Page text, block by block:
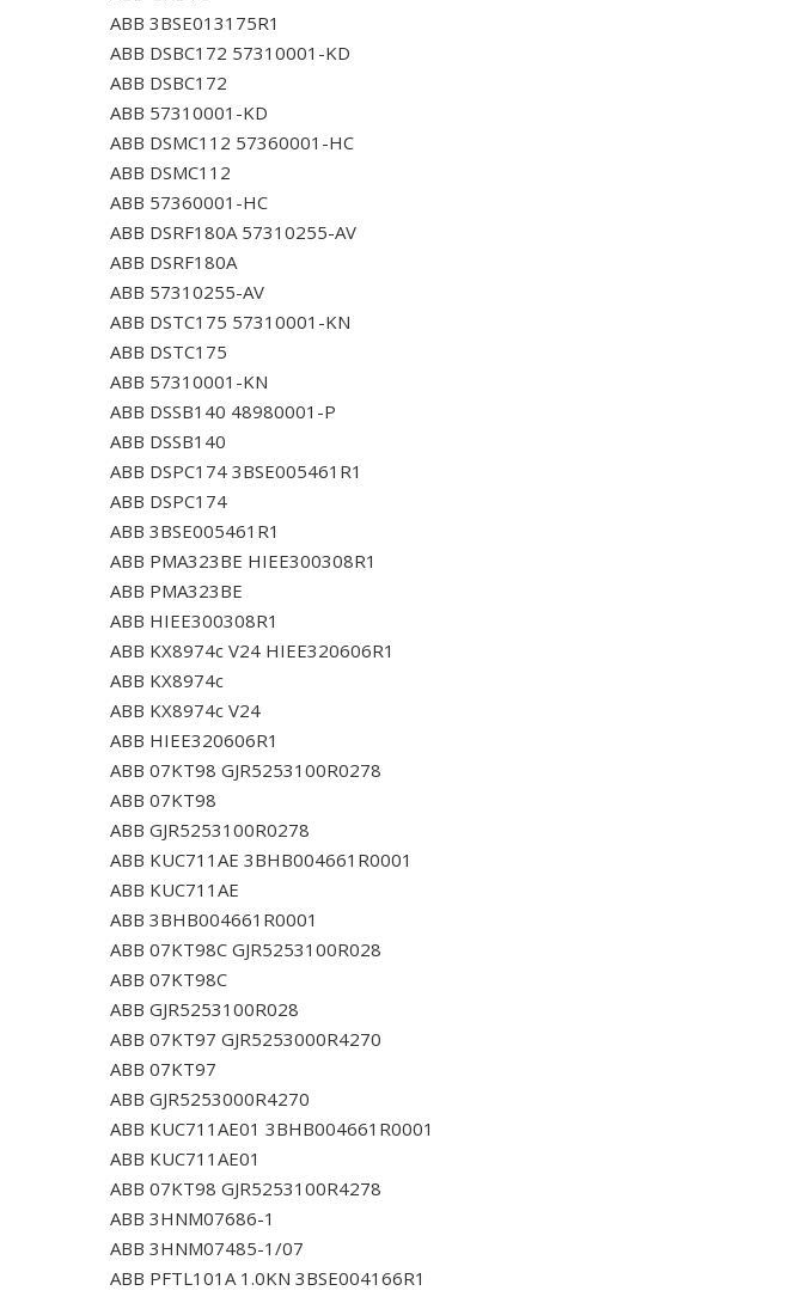
ABB 3BSE013175R1
ABB DSBC172 57310001-KD
ABB DSBC172
ABB 57310001-KD
ABB DSMC112 57360001-HC
ABB DSMC112
ABB 57360001-HC
ABB DSRF180A 57310255-AV
ABB DSRF180A
ABB 57310255-AV
ABB DSTC175 57310001-KN
ABB DSTC175
ABB 57310001-KN
ABB DSSB140 48980001-P
ABB DSSB140
ABB DSPC174 3BSE005461R1
ABB DSPC174
ABB 3BSE005461R1
ABB PMA323BE HIEE300308R1
ABB PMA323BE
ABB HIEE300308R1
ABB KX8974c V24 HIEE320606R1
ABB KX8974c
ABB KX8974c V24
ABB HIEE320606R1
ABB 07KT98 GJR5253100R0278
ABB 07KT98
ABB GJR5253100R0278
ABB KUC711AE 3BHB004661R0001
ABB KUC711AE
ABB 3BHB004661R0001
ABB 07KT98C GJR5253100R028
ABB 07KT98C
ABB GJR5253100R028
ABB 07KT97 GJR5253000R4270
ABB 07KT97
ABB GJR5253000R4270
ABB KUC711AE01 3BHB004661R0001
ABB KUC711AE01
ABB 07KT98 GJR5253100R4278
ABB 3HNM07686-1
ABB 3HNM07485-1/07
ABB PFTL101A 1.0KN 3BSE004166R1